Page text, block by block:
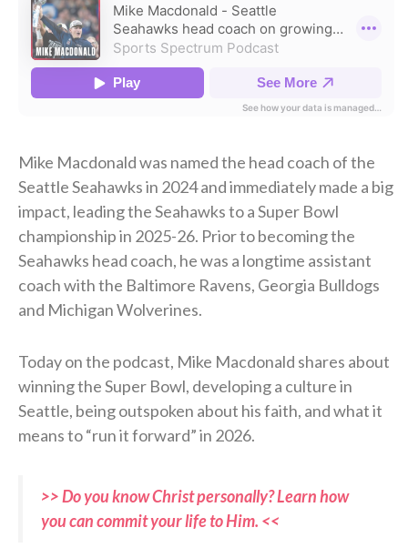
Mike Macdonald was named the head coach of the
Seattle Seahawks in 2024 and immediately made a big
impact, leading the Seahawks to a Super Bowl
championship in 2025-26. Prior to becoming the
Seahawks head coach, he was a longtime assistant
coach with the Baltimore Ravens, Georgia Bulldogs
and Michigan Wolverines.
Today on the podcast, Mike Macdonald shares about
winning the Super Bowl, developing a culture in
Seattle, being outspoken about his faith, and what it
means to “run it forward” in 2026.
>> Do you know Christ personally? Learn how
you can commit your life to Him. <<